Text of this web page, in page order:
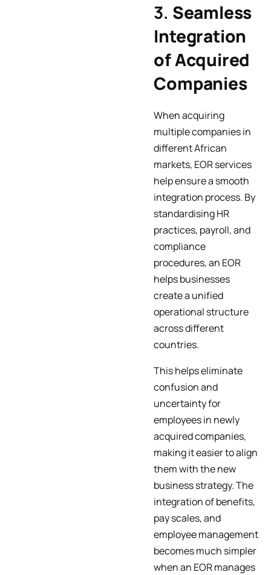
3. Seamless
Integration
of Acquired
Companies
When acquiring
multiple companies in
different African
markets, EOR services
help ensure a smooth
integration process. By
standardising HR
practices, payroll, and
compliance
procedures, an EOR
helps businesses
create a unified
operational structure
across different
countries.
This helps eliminate
confusion and
uncertainty for
employees in newly
acquired companies,
making it easier to align
them with the new
business strategy. The
integration of benefits,
pay scales, and
employee management
becomes much simpler
when an EOR manages